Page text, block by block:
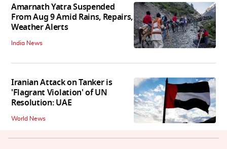
Amarnath Yatra Suspended
From Aug 9 Amid Rains, Repairs,
Weather Alerts
India News
Iranian Attack on Tanker is
'Flagrant Violation' of UN
Resolution: UAE
World News